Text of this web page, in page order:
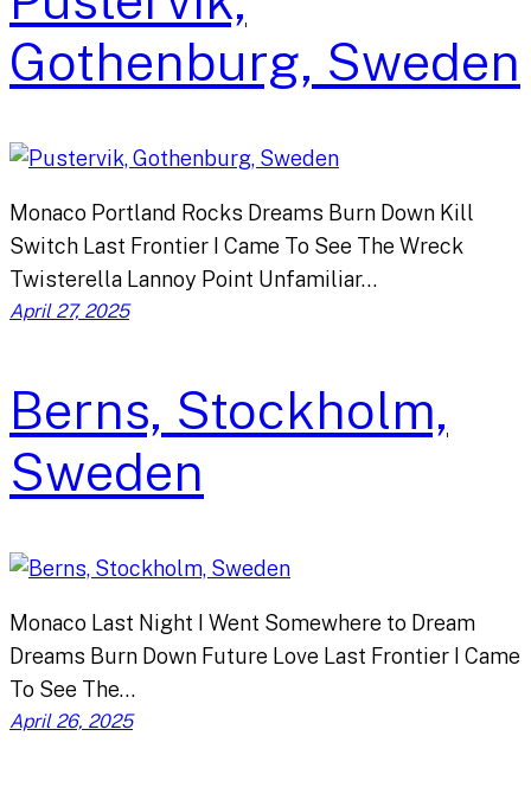
Gothenburg, Sweden
Monaco Portland Rocks Dreams Burn Down Kill
Switch Last Frontier I Came To See The Wreck
Twisterella Lannoy Point Unfamiliar…
April 27, 2025
Berns, Stockholm,
Sweden
Monaco Last Night I Went Somewhere to Dream
Dreams Burn Down Future Love Last Frontier I Came
To See The…
April 26, 2025